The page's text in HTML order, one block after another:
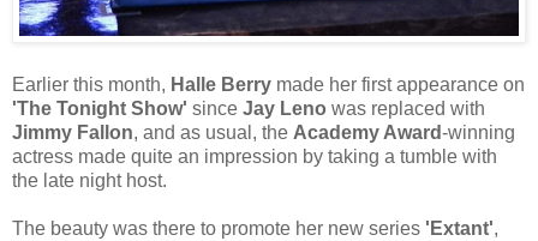
Earlier this month, Halle Berry made her first appearance on
'The Tonight Show' since Jay Leno was replaced with
Jimmy Fallon, and as usual, the Academy Award-winning
actress made quite an impression by taking a tumble with
the late night host.
The beauty was there to promote her new series 'Extant',